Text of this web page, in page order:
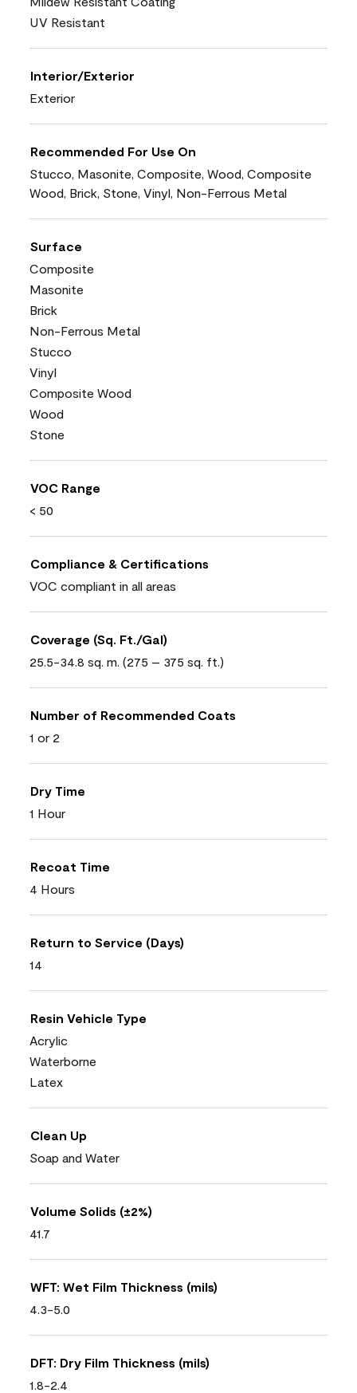
UV Resistant
Interior/Exterior
Exterior
Recommended For Use On
Stucco, Masonite, Composite, Wood, Composite
Wood, Brick, Stone, Vinyl, Non-Ferrous Metal
Surface
Composite
Masonite
Brick
Non-Ferrous Metal
Stucco
Vinyl
Composite Wood
Wood
Stone
VOC Range
< 50
Compliance & Certifications
VOC compliant in all areas
Coverage (Sq. Ft./Gal)
25.5-34.8 sq. m. (275 – 375 sq. ft.)
Number of Recommended Coats
1 or 2
Dry Time
1 Hour
Recoat Time
4 Hours
Return to Service (Days)
14
Resin Vehicle Type
Acrylic
Waterborne
Latex
Clean Up
Soap and Water
Volume Solids (±2%)
41.7
WFT: Wet Film Thickness (mils)
4.3-5.0
DFT: Dry Film Thickness (mils)
1.8-2.4